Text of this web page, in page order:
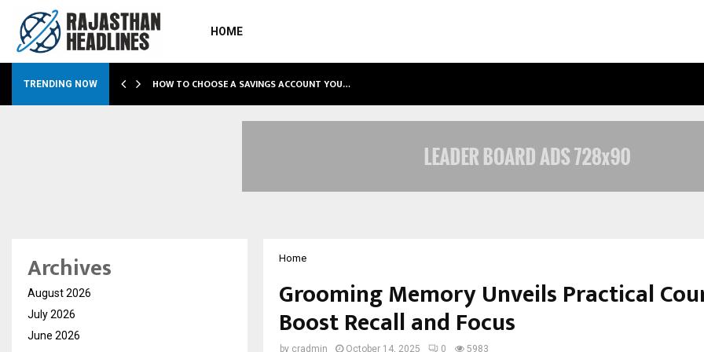
HOME
TRENDING NOW HOW TO CHOOSE A SAVINGS ACCOUNT YOU…
Home
Grooming Memory Unveils Practical
Boost Recall and Focus
by cradmin October 14, 2025 0 5983
Archives
August 2026
July 2026
June 2026